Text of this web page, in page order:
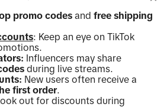
promo codes and free shipping
: Keep an eye on TikTok
Influencers may share
during live streams.
New users often receive a
first order.
out for discounts during